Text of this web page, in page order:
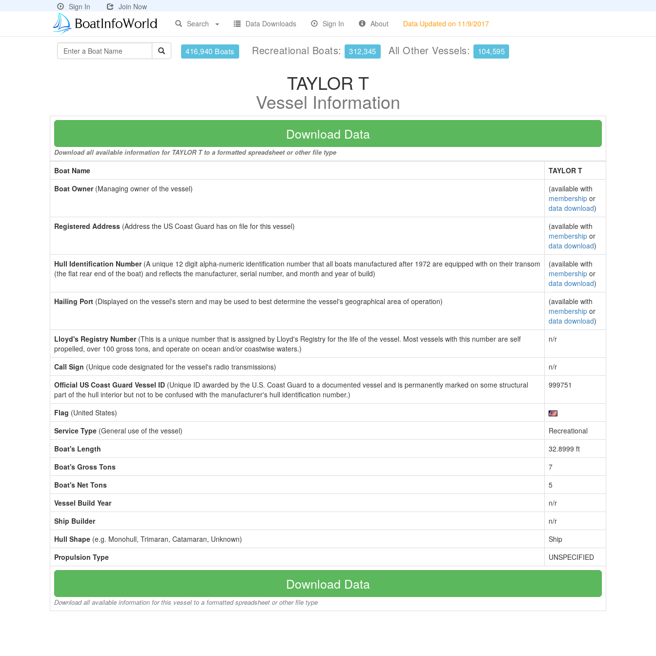
Sign In
Join Now
Search
Data Downloads Sign In About Data Updated on 11/9/2017
416,940 Boats Recreational Boats: 312,345 All Other Vessels: 104,595
TAYLOR T
Vessel Information
Download Data
Download all available information for TAYLOR T to a formatted spreadsheet or other file type
Boat Name
TAYLOR T
Boat Owner(Managing owner of the vessel)
(available with
membership or
data download)
Registered Address (Address the US Coast Guard has on file for this vessel)
(available with
membership or
data download)
Hull Identification Number(A unique 12 digit alpha-numeric identification number that all boats manufactured after 1972 are equipped with on their transom
(the flat rear end of the boat) and reflects the manufacturer, serial number, and month and year of build)
(available with
membership or
data download)
Hailing Port (Displayed on the vessel's stern and may be used to best determine the vessel's geographical area of operation)
(available with
membership or
data download)
Lloyd's Registry Number(This is a unique number that is assigned by Lloyd's Registry for the life of the vessel. Most vessels with this number are self
propelled, over 100 gross tons, and operate on ocean and/or coastwise waters.)
n/r
Call Sign (Unique code designated for the vessel's radio transmissions)
n/r
Official US Coast Guard Vessel ID (Unique ID awarded by the U.S. Coast Guard to a documented vessel and is permanently marked on some structural
part of the hull interior but not to be confused with the manufacturer's hull identification number.)
999751
Flag (United States)
Service Type (General use of the vessel)
Recreational
Boat's Length
32.8999 ft
Boat's Gross Tons
7
Boat's Net Tons
5
Vessel Build Year
n/r
Ship Builder
n/r
Hull Shape (e.g. Monohull, Trimaran, Catamaran, Unknown)
Ship
Propulsion Type
UNSPECIFIED
Download Data
Download all available information for this vessel to a formatted spreadsheet or other file type